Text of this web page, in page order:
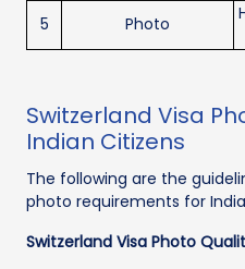
5
Photo
Switzerland Visa
Indian Citizens
The following are the
photo requirements for
Switzerland Visa Photo